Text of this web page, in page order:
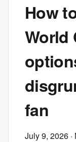
How
World
fan
July 9, 2026